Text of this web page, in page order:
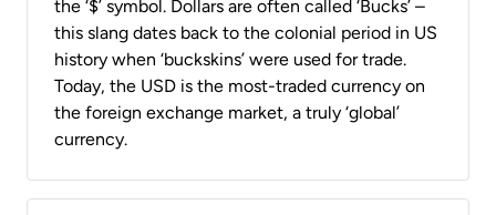
the ‘$’ symbol. Dollars are often called ‘Bucks’ –
this slang dates back to the colonial period in US
history when ‘buckskins’ were used for trade.
Today, the USD is the most-traded currency on
the foreign exchange market, a truly ‘global’
currency.